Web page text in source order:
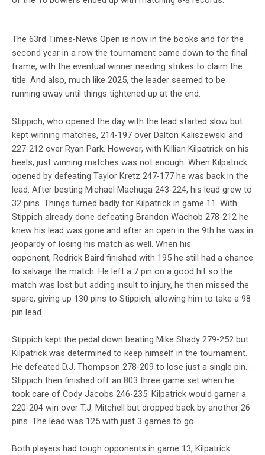
The 63rd Times-News Open is now in the books and for the
second year in a row the tournament came down to the final
frame, with the eventual winner needing strikes to claim the
title. And also, much like 2025, the leader seemed to be
running away until things tightened up at the end.
Stippich, who opened the day with the lead started slow but
kept winning matches, 214-197 over Dalton Kaliszewski and
227-212 over Ryan Park. However, with Killian Kilpatrick on his
heels, just winning matches was not enough. When Kilpatrick
opened by defeating Taylor Kretz 247-177 he was back in the
lead. After besting Michael Machuga 243-224, his lead grew to
32 pins. Things turned badly for Kilpatrick in game 11. With
Stippich already done defeating Brandon Wachob 278-212 he
knew his lead was gone and after an open in the 9th he was in
jeopardy of losing his match as well. When his
opponent, Rodrick Baird finished with 195 he still had a chance
to salvage the match. He left a 7 pin on a good hit so the
match was lost but adding insult to injury, he then missed the
spare, giving up 130 pins to Stippich, allowing him to take a 98
pin lead.
Stippich kept the pedal down beating Mike Shady 279-252 but
Kilpatrick was determined to keep himself in the tournament.
He defeated D.J. Thompson 278-209 to lose just a single pin.
Stippich then finished off an 803 three game set when he
took care of Cody Jacobs 246-235. Kilpatrick would garner a
220-204 win over T.J. Mitchell but dropped back by another 26
pins. The lead was 125 with just 3 games to go.
Both players had tough opponents in game 13, Kilpatrick